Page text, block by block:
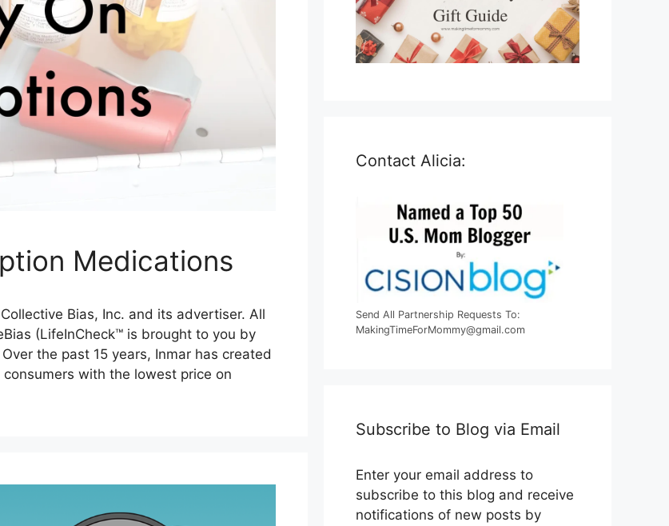
Medications
Bias, Inc. and its advertiser. All
(LifeInCheck™ is brought to you by
the past 15 years, Inmar has created
with the lowest price on
Contact Alicia:
Send All Partnership Requests To:
MakingTimeForMommy@gmail.com
Subscribe to Blog via Email
Enter your email address to
subscribe to this blog and receive
notifications of new posts by